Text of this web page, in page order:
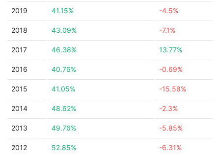
2019 41.15% -4.5%
2018 43.09% -7.1%
2017 46.38% 13.77%
2016 40.76% -0.69%
2015 41.05% -15.58%
2014 48.62% -2.3%
2013 49.76% -5.85%
2012 52.85% -6.31%